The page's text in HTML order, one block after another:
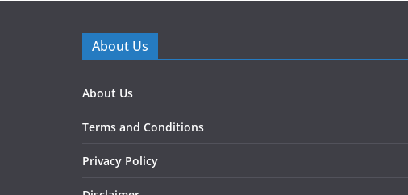
About Us
About Us
Terms and Conditions
Privacy Policy